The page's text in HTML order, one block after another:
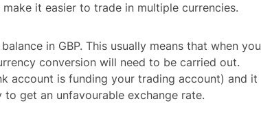
it easier to trade in multiple currencies.
in GBP. This usually means that when you
conversion will need to be carried out.
account is funding your trading account) and it
to get an unfavourable exchange rate.